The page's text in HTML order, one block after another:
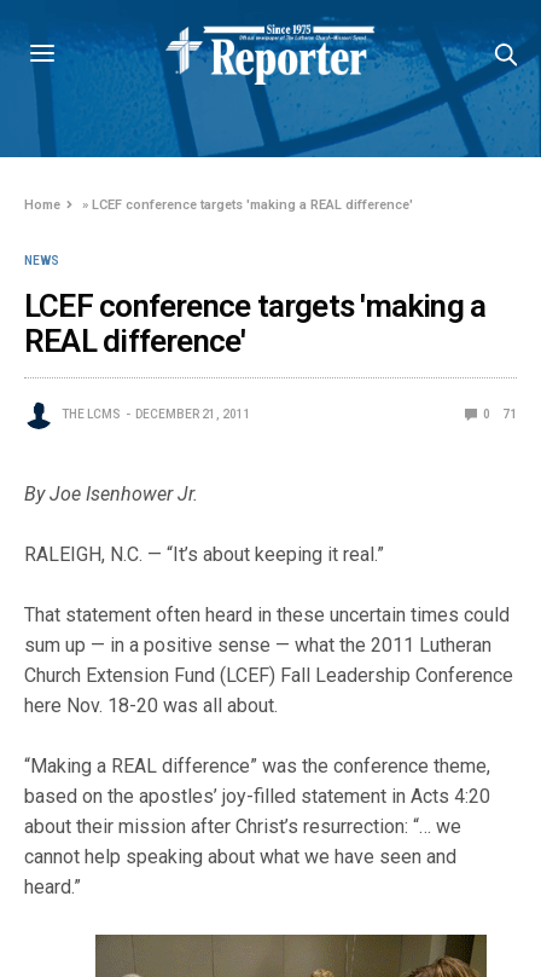
Home »LCEF conference targets 'making a REAL difference'
NEWS
LCEF conference targets 'making a
REAL difference'
THE LCMS DECEMBER 21, 2011 0 71
By Joe Isenhower Jr.
RALEIGH, N.C. — “It’s about keeping it real.”
That statement often heard in these uncertain times could
sum up — in a positive sense — what the 2011 Lutheran
Church Extension Fund (LCEF) Fall Leadership Conference
here Nov. 18-20 was all about.
“Making a REAL difference” was the conference theme,
based on the apostles’ joy-filled statement in Acts 4:20
about their mission after Christ’s resurrection: “… we
cannot help speaking about what we have seen and
heard.”